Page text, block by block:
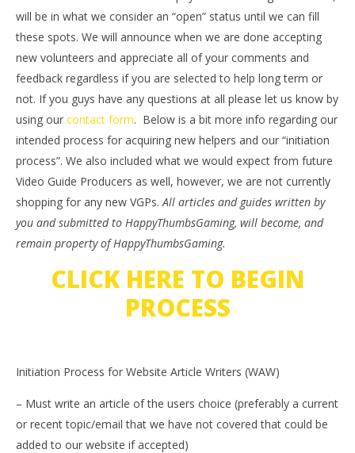
will be in what we consider an “open” status until we can fill
these spots. We will announce when we are done accepting
new volunteers and appreciate all of your comments and
feedback regardless if you are selected to help long term or
not. If you guys have any questions at all please let us know by
using our contact form. Below is a bit more info regarding our
intended process for acquiring new helpers and our “initiation
process”. We also included what we would expect from future
Video Guide Producers as well, however, we are not currently
shopping for any new VGPs.All articles and guides written by
you and submitted to HappyThumbsGaming, will become, and
remain property of HappyThumbsGaming.
CLICK HERE TO BEGIN
PROCESS
Initiation Process for Website Article Writers (WAW)
– Must write an article of the users choice (preferably a current
or recent topic/email that we have not covered that could be
added to our website if accepted)